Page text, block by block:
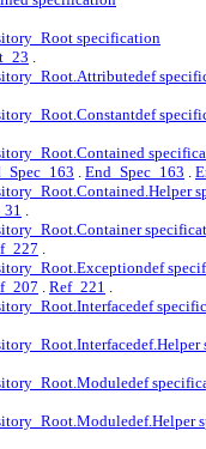
specification
.
. End_Spec_163 .
.
.
. Ref_221 .